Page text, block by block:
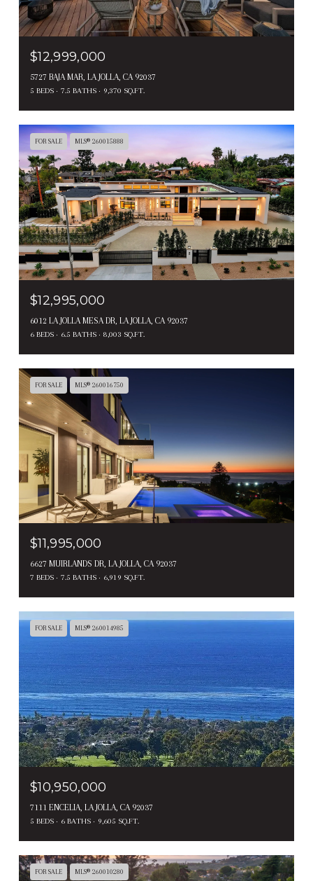
$12,999,000
5727 BAJA MAR, LA JOLLA, CA 92037
5 BEDS 7.5 BATHS 9,370 SQ.FT.
FOR SALE MLS® 260015888
$12,995,000
6012 LA JOLLA MESA DR, LA JOLLA, CA 92037
6 BEDS 6.5 BATHS 8,003 SQ.FT.
FOR SALE MLS® 260016750
$11,995,000
6627 MUIRLANDS DR, LA JOLLA, CA 92037
7 BEDS 7.5 BATHS 6,919 SQ.FT.
FOR SALE MLS® 260014985
$10,950,000
7111 ENCELIA, LA JOLLA, CA 92037
5 BEDS 6 BATHS 9,605 SQ.FT.
FOR SALE MLS® 260010280